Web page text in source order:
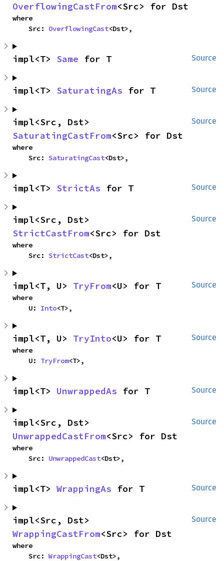
OverflowingCastFrom<Src> for Dst
where
    Src:
OverflowingCast<Dst>,
Source
impl<T> Same for T
Source
impl<T> SaturatingAs for T
Source
SaturatingCastFrom<Src> for Dst
where
    Src:
SaturatingCast<Dst>,
Source
impl<T> StrictAs for T
Source
StrictCastFrom<Src> for Dst
where
    Src:
StrictCast<Dst>,
Source
impl<T, U> TryFrom<U> for T
where
    U:
Into<T>,
Source
impl<T, U> TryInto<U> for T
where
    U:
TryFrom<T>,
Source
impl<T> UnwrappedAs for T
Source
UnwrappedCastFrom<Src> for Dst
where
    Src:
UnwrappedCast<Dst>,
Source
impl<T> WrappingAs for T
Source
WrappingCastFrom<Src> for Dst
where
    Src:
WrappingCast<Dst>,